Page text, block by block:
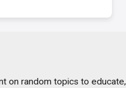
on random topics to educate,